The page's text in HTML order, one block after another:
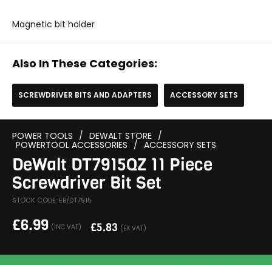
Magnetic bit holder
Also In These Categories:
SCREWDRIVER BITS AND ADAPTERS ACCESSORY SETS
POWER TOOLS / DEWALT STORE /
POWERTOOL ACCESSORIES / ACCESSORY SETS
DeWalt DT7915QZ 11 Piece
Screwdriver Bit Set
STOCK CODE: EB/DT7915
£6.99 (INC VAT) £5.83 (EX VAT)